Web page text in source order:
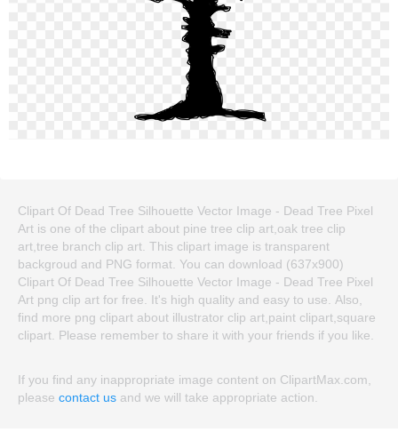
Clipart Of Dead Tree Silhouette Vector Image - Dead Tree Pixel
Art is one of the clipart about pine tree clip art,oak tree clip
art,tree branch clip art. This clipart image is transparent
backgroud and PNG format. You can download (637x900)
Clipart Of Dead Tree Silhouette Vector Image - Dead Tree Pixel
Art png clip art for free. It's high quality and easy to use. Also,
find more png clipart about illustrator clip art,paint clipart,square
clipart. Please remember to share it with your friends if you like.
If you find any inappropriate image content on ClipartMax.com,
please contact us and we will take appropriate action.